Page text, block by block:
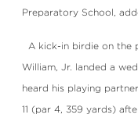
Preparatory School,
A kick-in birdie on the
William, Jr. landed a
heard his playing
11 (par 4, 359 yards)